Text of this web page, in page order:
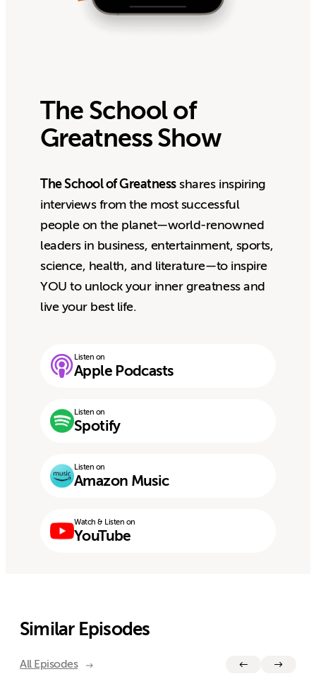
The School of
Greatness Show
The School of Greatnessshares inspiring
interviews from the most successful
people on the planet—world-renowned
leaders in business, entertainment, sports,
science, health, and literature—to inspire
YOU to unlock your inner greatness and
live your best life.
Listen on
Apple Podcasts
Listen on
Spotify
Listen on
Amazon Music
Watch & Listen on
YouTube
Similar Episodes
All Episodes